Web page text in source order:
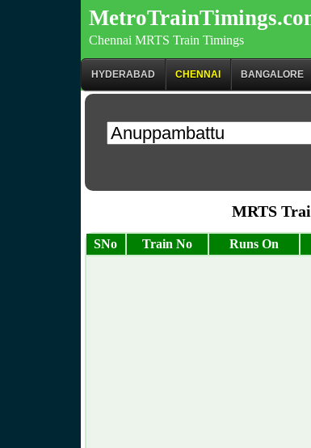
Chennai MRTS Train Timings
HYDERABAD CHENNAI BANGALORE
MRTS
SNo Train No Runs On